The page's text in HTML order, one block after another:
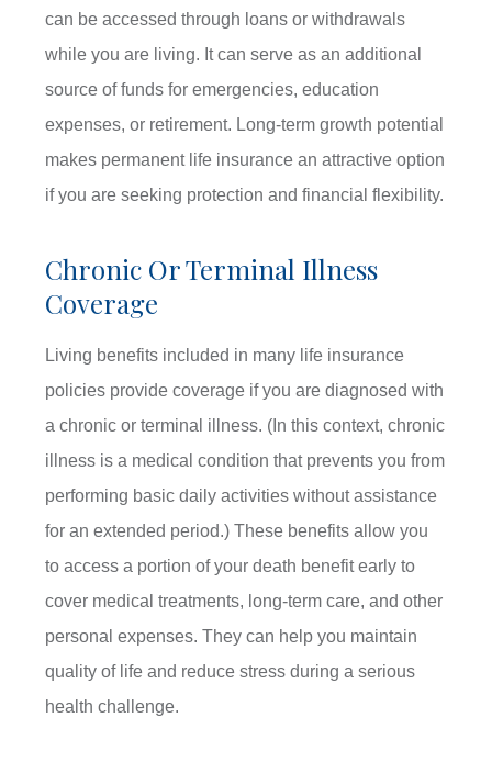
can be accessed through loans or withdrawals
while you are living. It can serve as an additional
source of funds for emergencies, education
expenses, or retirement. Long-term growth potential
makes permanent life insurance an attractive option
if you are seeking protection and financial flexibility.
Chronic Or Terminal Illness
Coverage
Living benefits included in many life insurance
policies provide coverage if you are diagnosed with
a chronic or terminal illness. (In this context, chronic
illness is a medical condition that prevents you from
performing basic daily activities without assistance
for an extended period.) These benefits allow you
to access a portion of your death benefit early to
cover medical treatments, long-term care, and other
personal expenses. They can help you maintain
quality of life and reduce stress during a serious
health challenge.